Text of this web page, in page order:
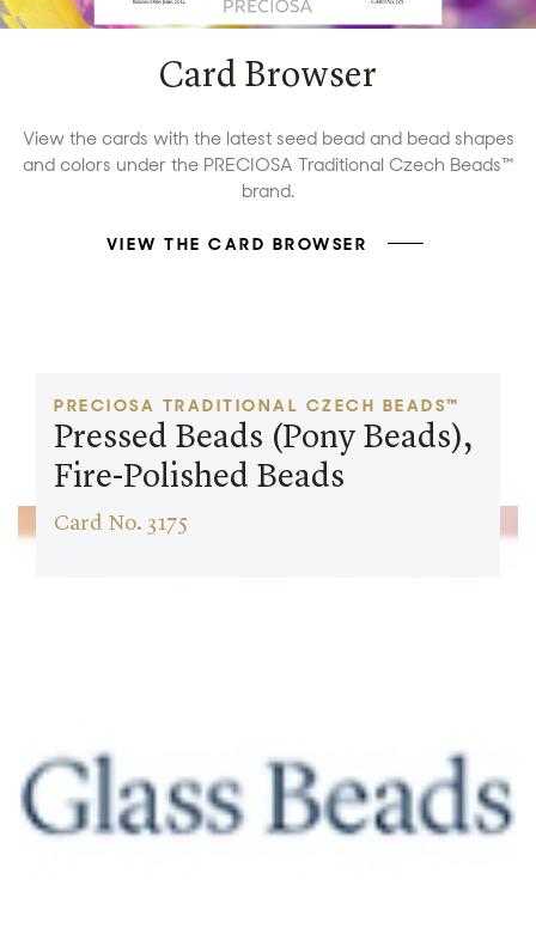
Card Browser
View the cards with the latest seed bead and bead shapes
and colors under the PRECIOSA Traditional Czech Beads™
brand.
VIEW THE CARD BROWSER
PRECIOSA TRADITIONAL CZECH BEADS™
Pressed Beads (Pony Beads),
Fire-Polished Beads
Card No. 3175